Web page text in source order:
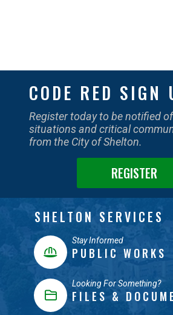
CODE RED SIGN
Register today to be notified
situations and critical
from the City of Shelton.
REGISTER
SHELTON SERVICES
Stay Informed
PUBLIC WORKS
Looking For Something?
FILES &